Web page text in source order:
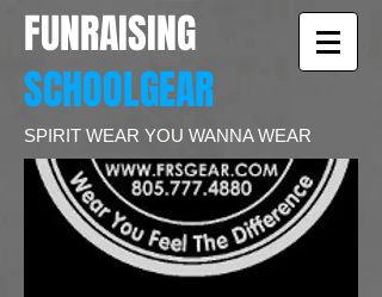
SCHOOLGEAR
FUNRAISING
SPIRIT WEAR YOU WANNA WEAR